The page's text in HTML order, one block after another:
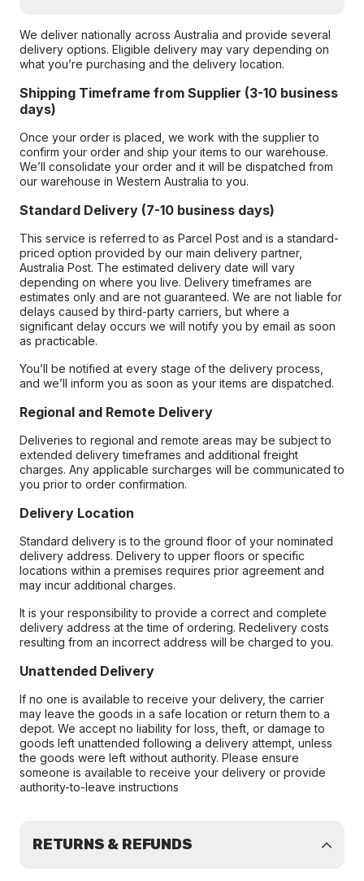
We deliver nationally across Australia and provide several
delivery options. Eligible delivery may vary depending on
what you’re purchasing and the delivery location.
Shipping Timeframe from Supplier (3-10 business
days)
Once your order is placed, we work with the supplier to
confirm your order and ship your items to our warehouse.
We’ll consolidate your order and it will be dispatched from
our warehouse in Western Australia to you.
Standard Delivery (7-10 business days)
This service is referred to as Parcel Post and is a standard-
priced option provided by our main delivery partner,
Australia Post. The estimated delivery date will vary
depending on where you live. Delivery timeframes are
estimates only and are not guaranteed. We are not liable for
delays caused by third-party carriers, but where a
significant delay occurs we will notify you by email as soon
as practicable.
You’ll be notified at every stage of the delivery process,
and we’ll inform you as soon as your items are dispatched.
Regional and Remote Delivery
Deliveries to regional and remote areas may be subject to
extended delivery timeframes and additional freight
charges. Any applicable surcharges will be communicated to
you prior to order confirmation.
Delivery Location
Standard delivery is to the ground floor of your nominated
delivery address. Delivery to upper floors or specific
locations within a premises requires prior agreement and
may incur additional charges.
It is your responsibility to provide a correct and complete
delivery address at the time of ordering. Redelivery costs
resulting from an incorrect address will be charged to you.
Unattended Delivery
If no one is available to receive your delivery, the carrier
may leave the goods in a safe location or return them to a
depot. We accept no liability for loss, theft, or damage to
goods left unattended following a delivery attempt, unless
the goods were left without authority. Please ensure
someone is available to receive your delivery or provide
authority-to-leave instructions
RETURNS & REFUNDS